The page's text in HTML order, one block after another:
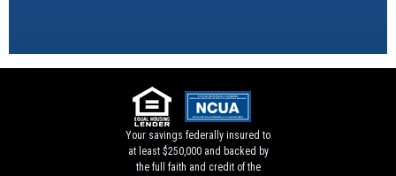
Your savings federally insured to
at least $250,000 and backed by
the full faith and credit of the